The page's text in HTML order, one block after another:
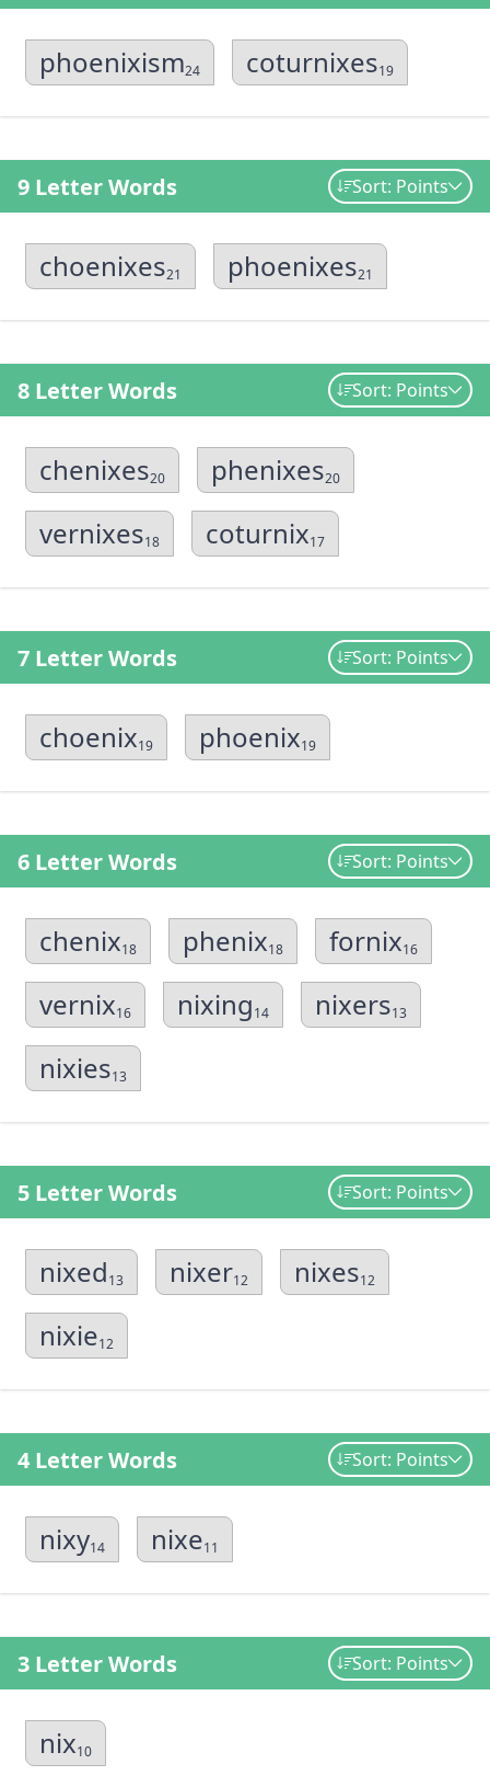
phoenixism24 coturnixes19
9 Letter Words Sort: Points
choenixes21 phoenixes21
8 Letter Words Sort: Points
chenixes20 phenixes20
vernixes18 coturnix17
7 Letter Words Sort: Points
choenix19 phoenix19
6 Letter Words Sort: Points
chenix18 phenix18 fornix16
vernix16 nixing14 nixers13
nixies13
5 Letter Words Sort: Points
nixed13 nixer12 nixes12
nixie12
4 Letter Words Sort: Points
nixy14 nixe11
3 Letter Words Sort: Points
nix10